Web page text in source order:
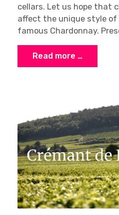
cellars. Let us hope that
affect the unique style of
famous Chardonnay.
Read more …